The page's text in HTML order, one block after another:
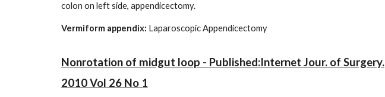
colon on left side, appendicectomy.
Vermiform appendix: Laparoscopic Appendicectomy
Nonrotation of midgut loop - Published:Internet Jour. of Surgery.
2010 Vol 26 No 1